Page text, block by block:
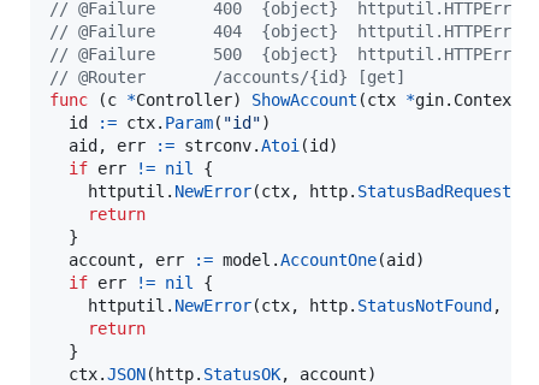
// @Failure      400  {object}  httputil.HTTPError
// @Failure      404  {object}  httputil.HTTPError
// @Failure      500  {object}  httputil.HTTPError
// @Router       /accounts/{id} [get]
func (c *Controller) ShowAccount (ctx *gin. Context
id
:= ctx. Param( "id")
aid, err := strconv.Atoi (id)
if err != nil
{
httputil . NewError(ctx, http. StatusBadRequest
return
  }
account , err := model .AccountOne(aid)
if err != nil
{
httputil . NewError(ctx, http. StatusNotFound,
return
  }
ctx.JSON(http. StatusOK, account)